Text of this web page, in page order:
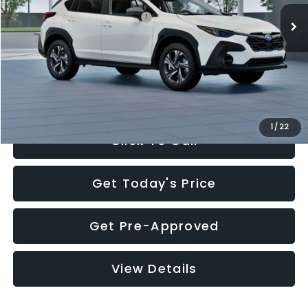
1 / 22
Total Suggested Retail Price:
$30,360
Documentation Fee:
+$280
Electronic Filing Fee:
+$34
Sale Price:
$30,674
Click To Call
Get Today's Price
Get Pre-Approved
View Details